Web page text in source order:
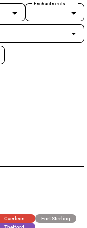
Enchantments
arrow_drop_down
Caerleon
Fort Sterling